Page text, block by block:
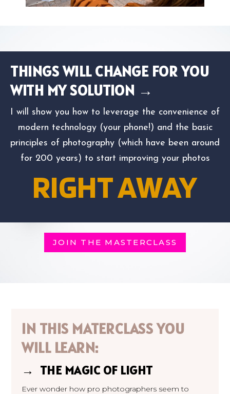
THINGS WILL CHANGE FOR YOU
WITH MY SOLUTION →
I will show you how to leverage the convenience of
modern technology (your phone!) and the basic
principles of photography (which have been around
for 200 years) to start improving your photos
RIGHT AWAY
JOIN THE MASTERCLASS
IN THIS MATERCLASS YOU
WILL LEARN:
→ THE MAGIC OF LIGHT
Ever wonder how pro photographers seem to